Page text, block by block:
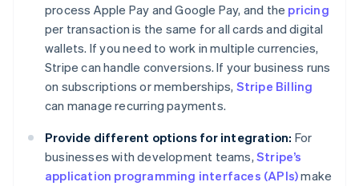
process Apple Pay and Google Pay, and the pricing
per transaction is the same for all cards and digital
wallets. If you need to work in multiple currencies,
Stripe can handle conversions. If your business runs
on subscriptions or memberships, Stripe Billing
can manage recurring payments.
Provide different options for integration: For
businesses with development teams, Stripe’s
application programming interfaces (APIs)make